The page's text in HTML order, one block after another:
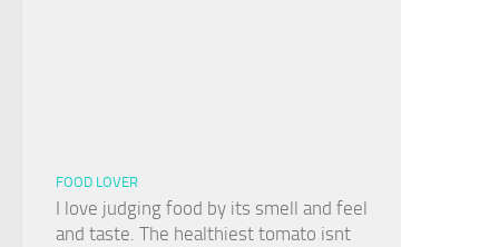
FOOD LOVER
I love judging food by its smell and feel
and taste. The healthiest tomato isnt